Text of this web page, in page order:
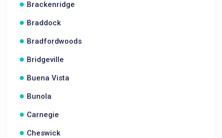
Brackenridge
Braddock
Bradfordwoods
Bridgeville
Buena Vista
Bunola
Carnegie
Cheswick